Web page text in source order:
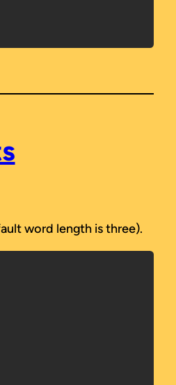
word length is three).